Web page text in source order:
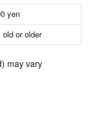
yen
old or older
may vary